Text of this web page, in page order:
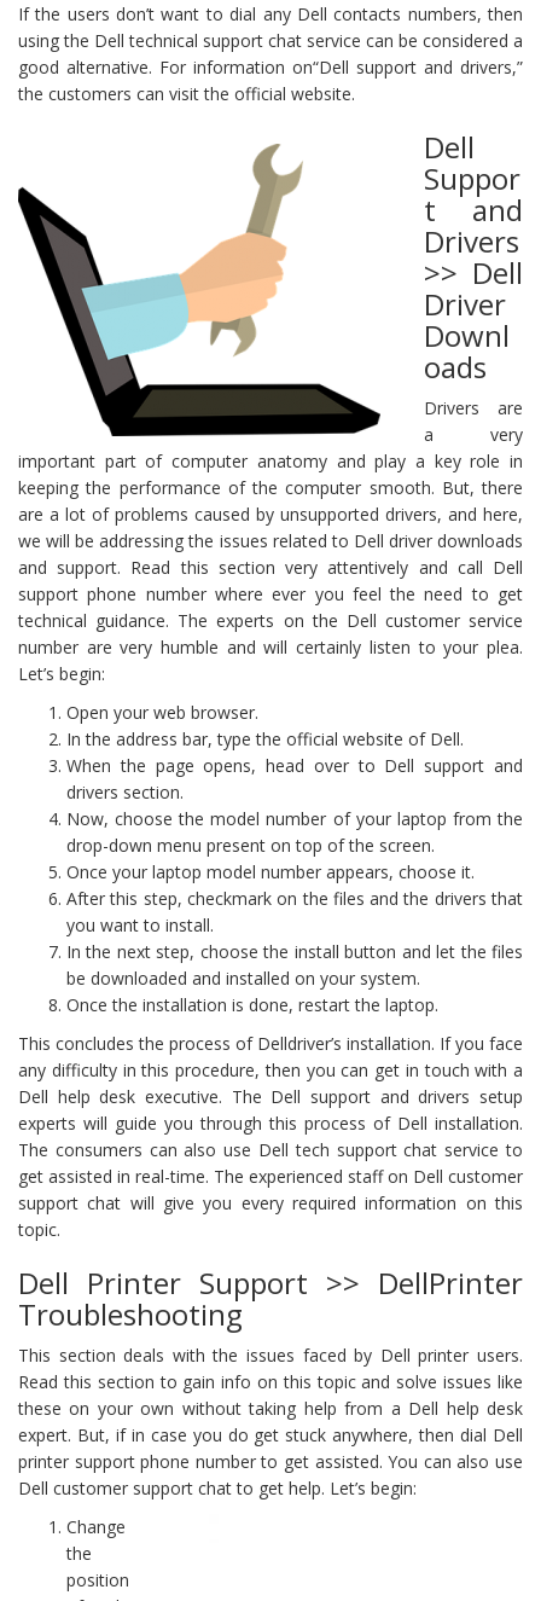
If the users don’t want to dial any Dell contacts numbers, then
using the Dell technical support chat service can be considered a
good alternative. For information on“Dell support and drivers,”
the customers can visit the official website.
Dell
Suppor
t and
Drivers
>> Dell
Driver
Downl
oads
Drivers are
a very
important part of computer anatomy and play a key role in
keeping the performance of the computer smooth. But, there
are a lot of problems caused by unsupported drivers, and here,
we will be addressing the issues related to Dell driver downloads
and support. Read this section very attentively and call Dell
support phone number where ever you feel the need to get
technical guidance. The experts on the Dell customer service
number are very humble and will certainly listen to your plea.
Let’s begin:
Open your web browser.
In the address bar, type the official website of Dell.
When the page opens, head over to Dell support and
drivers section.
Now, choose the model number of your laptop from the
drop-down menu present on top of the screen.
Once your laptop model number appears, choose it.
After this step, checkmark on the files and the drivers that
you want to install.
In the next step, choose the install button and let the files
be downloaded and installed on your system.
Once the installation is done, restart the laptop.
This concludes the process of Delldriver’s installation. If you face
any difficulty in this procedure, then you can get in touch with a
Dell help desk executive. The Dell support and drivers setup
experts will guide you through this process of Dell installation.
The consumers can also use Dell tech support chat service to
get assisted in real-time. The experienced staff on Dell customer
support chat will give you every required information on this
topic.
Dell Printer Support >> DellPrinter
Troubleshooting
This section deals with the issues faced by Dell printer users.
Read this section to gain info on this topic and solve issues like
these on your own without taking help from a Dell help desk
expert. But, if in case you do get stuck anywhere, then dial Dell
printer support phone number to get assisted. You can also use
Dell customer support chat to get help. Let’s begin:
Change
the
position